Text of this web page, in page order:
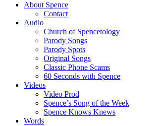
About Spence
Contact
Audio
Church of Spencetology
Parody Songs
Parody Spots
Original Songs
Classic Phone Scams
60 Seconds with Spence
Videos
Video Prod
Spence’s Song of the Week
Spence Knows Knews
Words